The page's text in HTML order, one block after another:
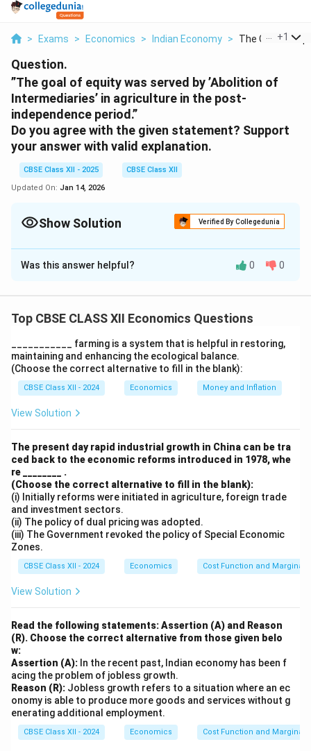
> Exams > Economics > Indian Economy > The Goal Of
+1
Question.
”The goal of equity was served by ’Abolition of
Intermediaries’ in agriculture in the post-
independence period.”
Do you agree with the given statement? Support
your answer with valid explanation.
CBSE Class XII - 2025
CBSE Class XII
Updated On: Jan 14, 2026
Show Solution Verified By Collegedunia
Solution and Explanation
Abolition of Intermediaries in Agriculture: A Mixed
zamindars, was an important step in promoting equity
in post-independence India. The statement is
partially
correct, but its effects weremixed :
1. Positive Impact on Equity:
System:
endingexploitative practices. By removing
intermediaries, the government aimed to provide
land rights directly to tillers, improving farmers’
economic status and promoting social equity.
Land Redistribution:
Reforms aimed at
landless helped increase ownership among
farmers, improve agricultural productivity, and
2. Challenges and Limitations:
Land reform policies werepoorly implemented
many states. Powerful local elites often resisted
redistribution, and manylandless or marginalized
farmersdid not receive benefits.
Was this answer helpful? 0 0
Top CBSE CLASS XII Economics Questions
___________ farming is a system that is helpful in restoring,
maintaining and enhancing the ecological balance.
(Choose the correct alternative to fill in the blank):
CBSE Class XII - 2024 Economics Money and Inflation
View Solution
The present day rapid industrial growth in China can be tra
ced back to the economic reforms introduced in 1978, whe
re ________ .
(Choose the correct alternative to fill in the blank):
(i) Initially reforms were initiated in agriculture, foreign trade
and investment sectors.
(ii) The policy of dual pricing was adopted.
(iii) The Government revoked the policy of Special Economic
Zones.
CBSE Class XII - 2024 Economics Cost Function and Marginal
View Solution
Read the following statements: Assertion (A) and Reason
(R). Choose the correct alternative from those given belo
w:
Assertion (A): In the recent past, Indian economy has been f
acing the problem of jobless growth.
Reason (R): Jobless growth refers to a situation where an ec
onomy is able to produce more goods and services without g
enerating additional employment.
CBSE Class XII - 2024 Economics Cost Function and Marginal